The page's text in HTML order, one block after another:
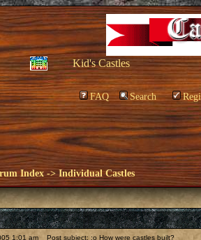
Kid's Castles
FAQ Search
Index ->Individual Castles
1:01 am Post subject: :o How were castles built?